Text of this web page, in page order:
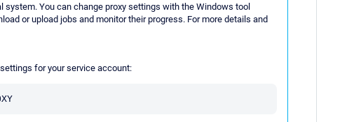
system. You can change proxy settings with the Windows tool
or upload jobs and monitor their progress. For more details and
for your service account: